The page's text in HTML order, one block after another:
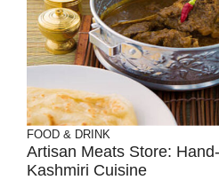
FOOD & DRINK
Artisan Meats Store:
Kashmiri Cuisine